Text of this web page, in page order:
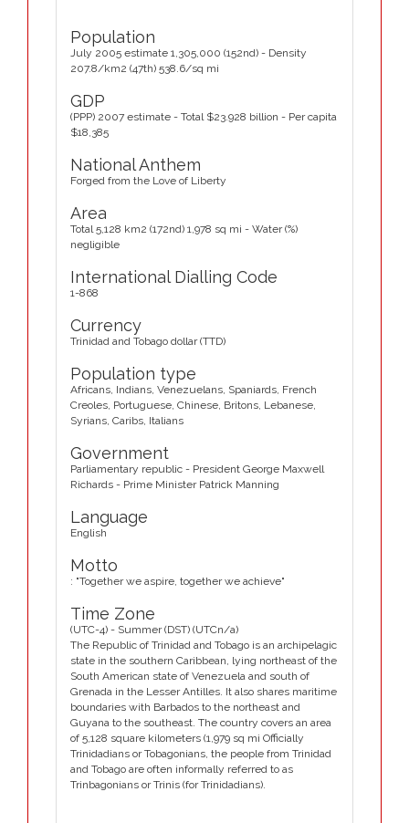
Population
July 2005 estimate 1,305,000 (152nd) - Density
207.8/km2 (47th) 538.6/sq mi
GDP
(PPP) 2007 estimate - Total $23.928 billion - Per capita
$18,385
National Anthem
Forged from the Love of Liberty
Area
Total 5,128 km2 (172nd) 1,978 sq mi - Water (%)
negligible
International Dialling Code
1-868
Currency
Trinidad and Tobago dollar (TTD)
Population type
Africans, Indians, Venezuelans, Spaniards, French
Creoles, Portuguese, Chinese, Britons, Lebanese,
Syrians, Caribs, Italians
Government
Parliamentary republic - President George Maxwell
Richards - Prime Minister Patrick Manning
Language
English
Motto
: "Together we aspire, together we achieve"
Time Zone
(UTC-4) - Summer (DST) (UTCn/a)
The Republic of Trinidad and Tobago is an archipelagic
state in the southern Caribbean, lying northeast of the
South American state of Venezuela and south of
Grenada in the Lesser Antilles. It also shares maritime
boundaries with Barbados to the northeast and
Guyana to the southeast. The country covers an area
of 5,128 square kilometers (1,979 sq mi Officially
Trinidadians or Tobagonians, the people from Trinidad
and Tobago are often informally referred to as
Trinbagonians or Trinis (for Trinidadians).